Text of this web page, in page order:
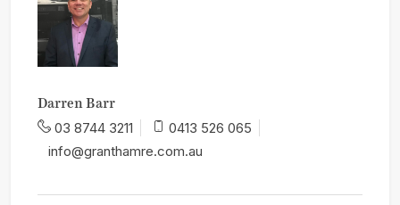
Darren Barr
03 8744 3211
0413 526 065
info@granthamre.com.au